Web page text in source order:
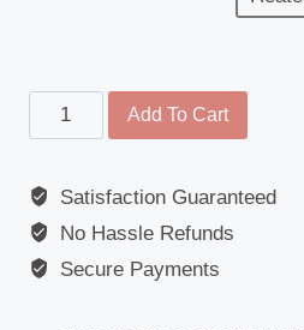
Main
Mirror
Replacement
Glass
-
Add To Cart
Satisfaction Guaranteed
No Hassle Refunds
Secure Payments